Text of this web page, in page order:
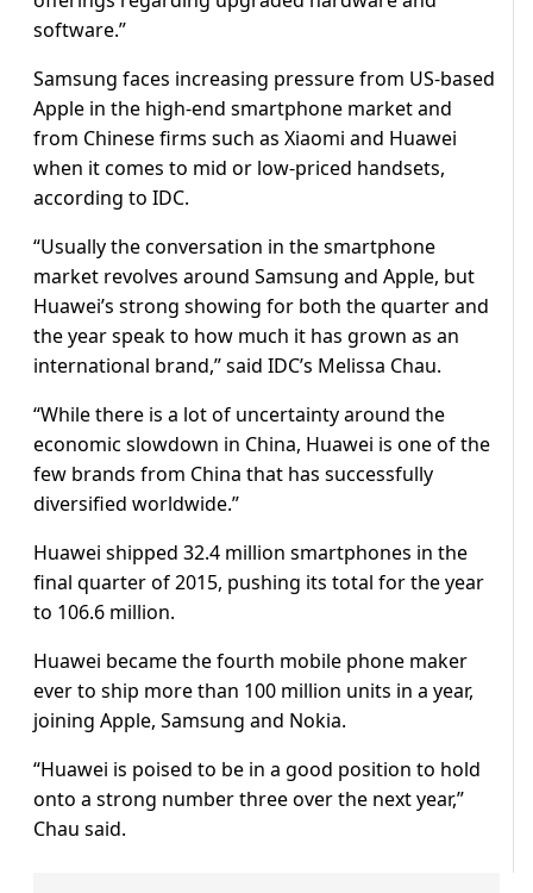
software.”
Samsung faces increasing pressure from US-based
Apple in the high-end smartphone market and
from Chinese firms such as Xiaomi and Huawei
when it comes to mid or low-priced handsets,
according to IDC.
“Usually the conversation in the smartphone
market revolves around Samsung and Apple, but
Huawei’s strong showing for both the quarter and
the year speak to how much it has grown as an
international brand,” said IDC’s Melissa Chau.
“While there is a lot of uncertainty around the
economic slowdown in China, Huawei is one of the
few brands from China that has successfully
diversified worldwide.”
Huawei shipped 32.4 million smartphones in the
final quarter of 2015, pushing its total for the year
to 106.6 million.
Huawei became the fourth mobile phone maker
ever to ship more than 100 million units in a year,
joining Apple, Samsung and Nokia.
“Huawei is poised to be in a good position to hold
onto a strong number three over the next year,”
Chau said.